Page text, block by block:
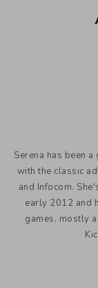
Serena has been
with the classic
and Infocom.
early 2012 and
games, mostly